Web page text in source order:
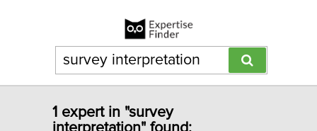
1 expert in "survey